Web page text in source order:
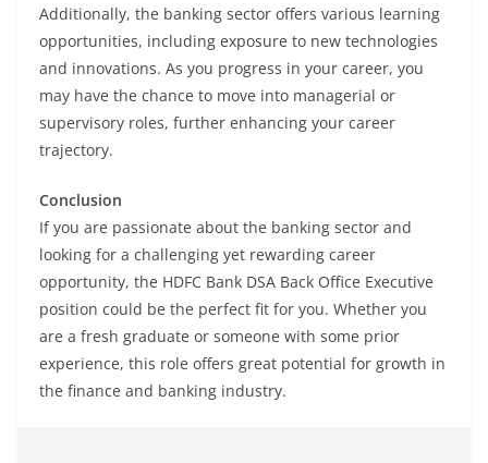
Additionally, the banking sector offers various learning
opportunities, including exposure to new technologies
and innovations. As you progress in your career, you
may have the chance to move into managerial or
supervisory roles, further enhancing your career
trajectory.
Conclusion
If you are passionate about the banking sector and
looking for a challenging yet rewarding career
opportunity, the HDFC Bank DSA Back Office Executive
position could be the perfect fit for you. Whether you
are a fresh graduate or someone with some prior
experience, this role offers great potential for growth in
the finance and banking industry.